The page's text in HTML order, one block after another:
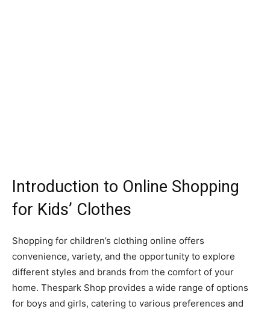
Introduction to Online Shopping
for Kids’ Clothes
Shopping for children’s clothing online offers
convenience, variety, and the opportunity to explore
different styles and brands from the comfort of your
home. Thespark Shop provides a wide range of options
for boys and girls, catering to various preferences and